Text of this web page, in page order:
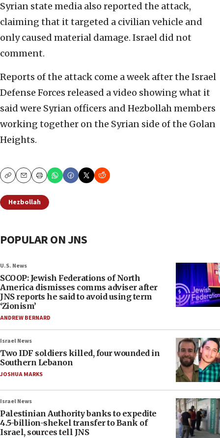
Syrian state media also reported the attack,
claiming that it targeted a civilian vehicle and
only caused material damage. Israel did not
comment.
Reports of the attack come a week after the Israel
Defense Forces released a video showing what it
said were Syrian officers and Hezbollah members
working together on the Syrian side of the Golan
Heights.
CopyEmailPrint
Hezbollah
POPULAR ON JNS
U.S. News
SCOOP: Jewish Federations of North
America dismisses comms adviser after
JNS reports he said to avoid using term
‘Zionism’
ANDREW BERNARD
Israel News
Two IDF soldiers killed, four wounded in
Southern Lebanon
JOSHUA MARKS
Israel News
Palestinian Authority banks to expedite
4.5-billion-shekel transfer to Bank of
Israel, sources tell JNS